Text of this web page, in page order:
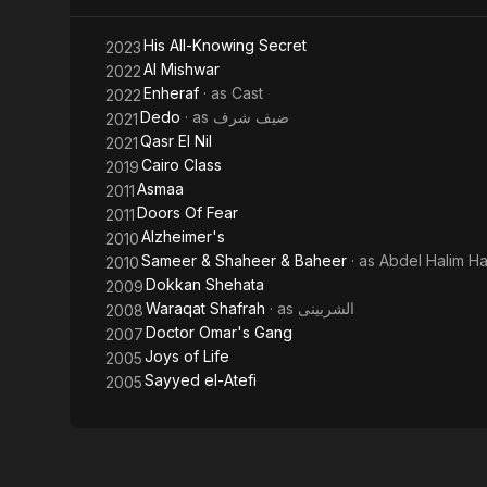
2023His All-Knowing Secret
2022Al Mishwar
2022Enheraf · as Cast
2021Dedo · as ضيف شرف
2021Qasr El Nil
2019Cairo Class
2011Asmaa
2011Doors Of Fear
2010Alzheimer's
2010Sameer & Shaheer & Baheer · as Abdel Halim
2009Dokkan Shehata
2008Waraqat Shafrah · as الشربينى
2007Doctor Omar's Gang
2005Joys of Life
2005Sayyed el-Atefi